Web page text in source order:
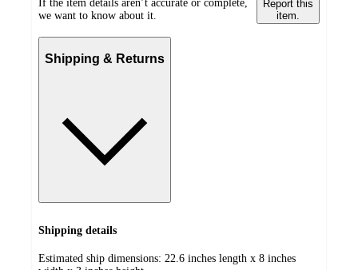
If the item details aren’t accurate or complete,
we want to know about it.
Report this
item.
Shipping & Returns
Shipping details
Estimated ship dimensions: 22.6 inches length x 8 inches